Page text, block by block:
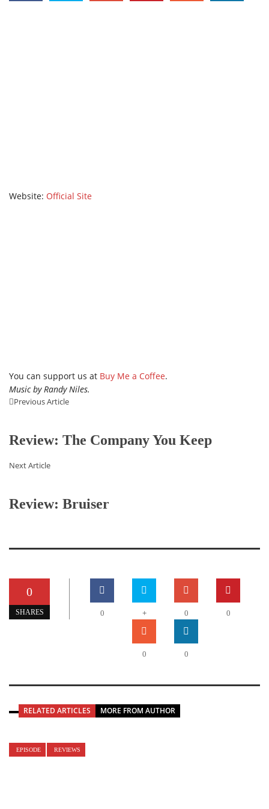
Website: Official Site
You can support us at Buy Me a Coffee.
Music by Randy Niles.
Previous Article
Review: The Company You Keep
Next Article
Review: Bruiser
0
SHARES 0 + 0 0
0 0
RELATED ARTICLES MORE FROM AUTHOR
EPISODE REVIEWS